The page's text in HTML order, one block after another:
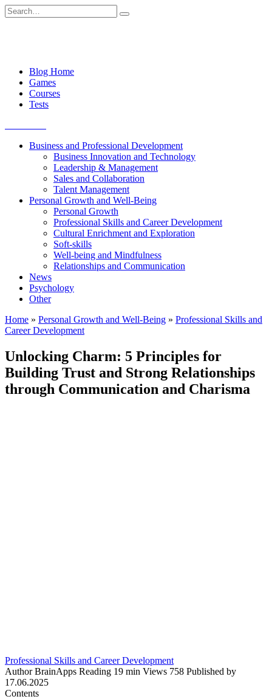
Skip
to
Search
for:
Blog Home
Games
Courses
Tests
Business and Professional Development
Business Innovation and Technology
Leadership & Management
Sales and Collaboration
Talent Management
Personal Growth and Well-Being
Personal Growth
Professional Skills and Career Development
Cultural Enrichment and Exploration
Soft-skills
Well-being and Mindfulness
Relationships and Communication
News
Psychology
Other
Home » Personal Growth and Well-Being » Professional Skills and
Career Development
Unlocking Charm: 5 Principles for
Building Trust and Strong Relationships
through Communication and Charisma
Professional Skills and Career Development
Author BrainApps Reading 19 min Views 758 Published by
17.06.2025
Contents